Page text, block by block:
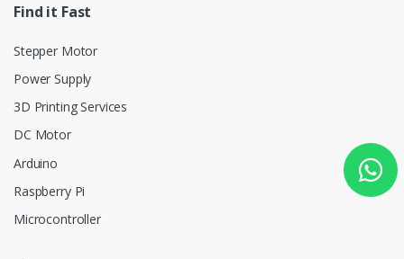
Find it Fast
Stepper Motor
Power Supply
3D Printing Services
DC Motor
Arduino
Raspberry Pi
Microcontroller